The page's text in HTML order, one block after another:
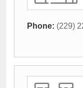
Phone: (229)